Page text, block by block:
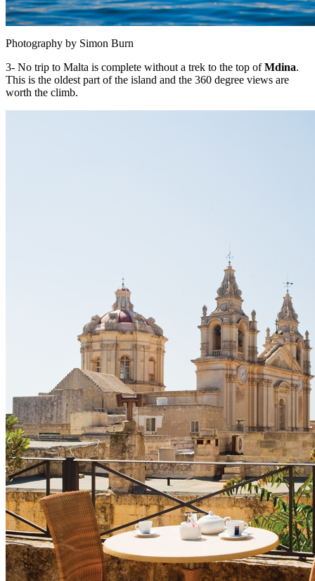
Photography by Simon Burn
3- No trip to Malta is complete without a trek to the top ofMdina.
This is the oldest part of the island and the 360 degree views are
worth the climb.